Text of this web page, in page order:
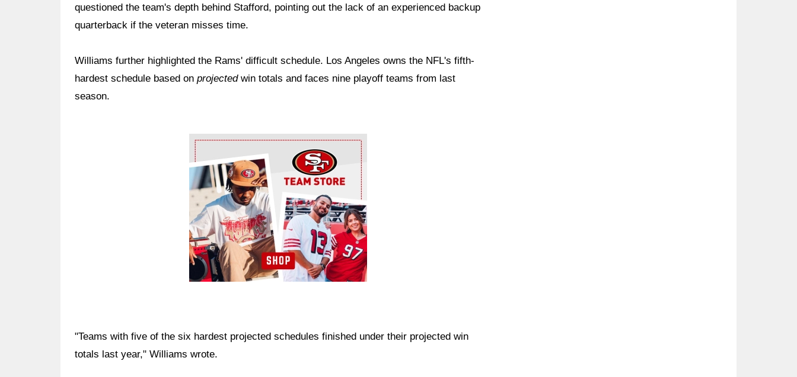
questioned the team's depth behind Stafford, pointing out the lack of an experienced backup
quarterback if the veteran misses time.
Williams further highlighted the Rams' difficult schedule. Los Angeles owns the NFL's fifth-
hardest schedule based on projectedwin totals and faces nine playoff teams from last
season.
Ad Block
"Teams with five of the six hardest projected schedules finished under their projected win
totals last year," Williams wrote.